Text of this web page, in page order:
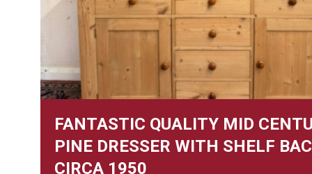
FANTASTIC QUALITY MID
PINE DRESSER WITH SHELF
CIRCA 1950